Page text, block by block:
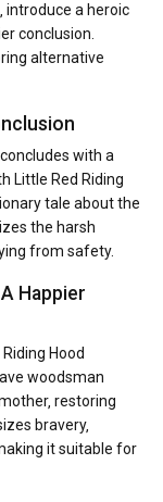
introduce a heroic
conclusion.
alternative
with a
Little Red Riding
tale about the
the harsh
from safety.
Happier
Hood
woodsman
restoring
bravery‚
it suitable for